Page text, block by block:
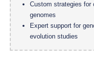
Custom strategies for
genomes
Expert support for
evolution studies